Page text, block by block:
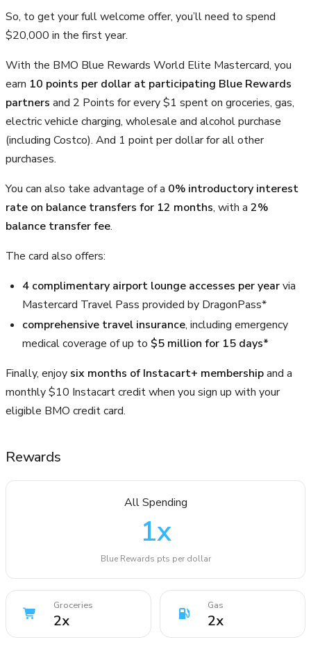
So, to get your full welcome offer, you’ll need to spend
$20,000 in the first year.
With the BMO Blue Rewards World Elite Mastercard, you
earn 10 points per dollar at participating Blue Rewards
partners and 2 Points for every $1 spent on groceries, gas,
electric vehicle charging, wholesale and alcohol purchase
(including Costco). And 1 point per dollar for all other
purchases.
You can also take advantage of a 0% introductory interest
rate on balance transfers for 12 months, with a 2%
balance transfer fee.
The card also offers:
4 complimentary airport lounge accesses per yearvia
Mastercard Travel Pass provided by DragonPass*
comprehensive travel insurance, including emergency
medical coverage of up to $5 million for 15 days*
Finally, enjoy six months of Instacart+ membershipand a
monthly $10 Instacart credit when you sign up with your
eligible BMO credit card.
Rewards
All Spending
1x
Blue Rewards pts per dollar
Groceries
2x
Gas
2x